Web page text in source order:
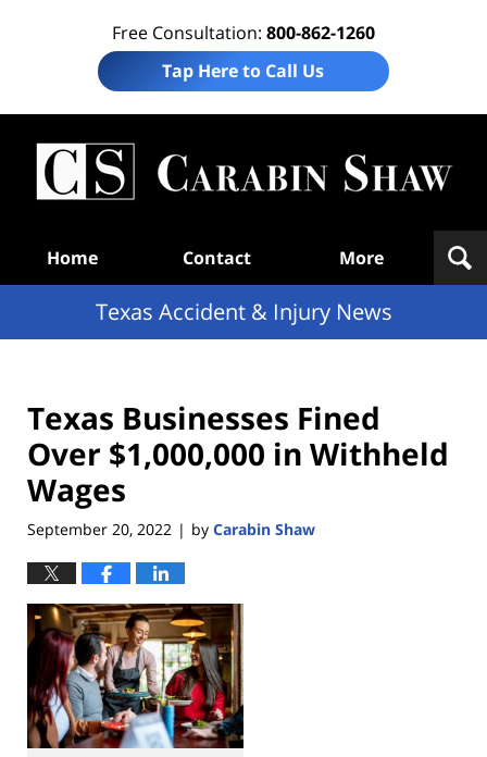
Free Consultation: 800-862-1260
Tap Here to Call Us
Home Contact More
Texas Accident & Injury News
Texas Businesses Fined
Over $1,000,000 in Withheld
Wages
September 20, 2022 | by Carabin Shaw